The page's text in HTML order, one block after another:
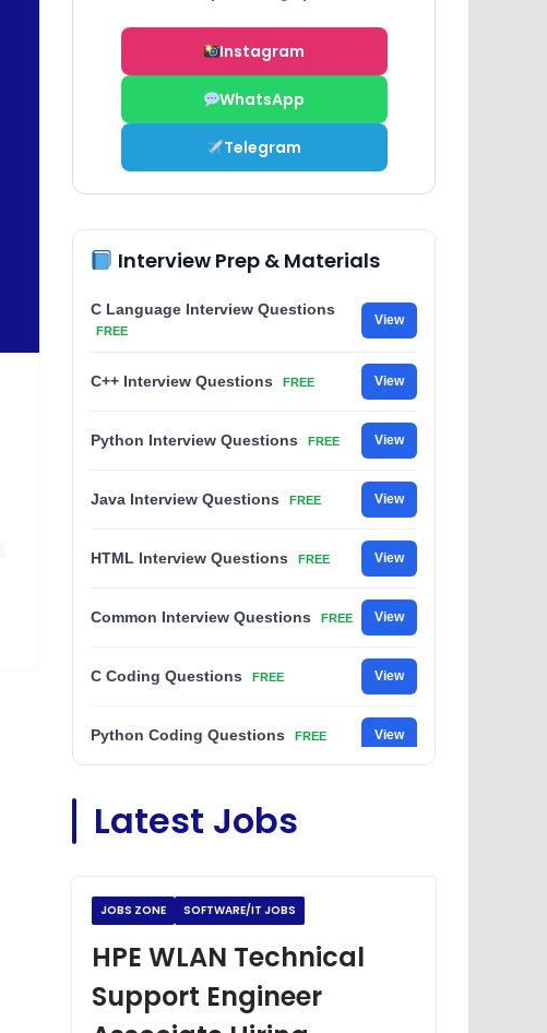
Instagram
WhatsApp
Telegram
Interview Prep & Materials
C Language Interview Questions
FREE
View
C++ Interview Questions FREE View
Python Interview Questions FREE View
Java Interview Questions FREE View
HTML Interview Questions FREE View
Common Interview Questions FREE View
C Coding Questions FREE View
Python Coding Questions FREE View
FREE
Placement Materials
Latest Jobs
JOBS ZONE SOFTWARE/IT JOBS
HPE WLAN Technical
Support Engineer